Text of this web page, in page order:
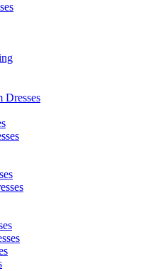
Dresses